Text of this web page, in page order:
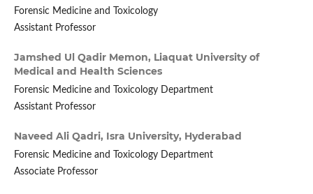
Forensic Medicine and Toxicology
Assistant Professor
Jamshed Ul Qadir Memon, Liaquat University of
Medical and Health Sciences
Forensic Medicine and Toxicology Department
Assistant Professor
Naveed Ali Qadri, Isra University, Hyderabad
Forensic Medicine and Toxicology Department
Associate Professor